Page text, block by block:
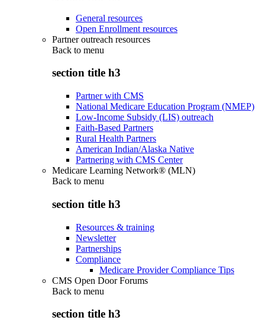
General resources
Open Enrollment resources
Partner outreach resources
Back to menu
section title h3
Partner with CMS
National Medicare Education Program (NMEP)
Low-Income Subsidy (LIS) outreach
Faith-Based Partners
Rural Health Partners
American Indian/Alaska Native
Partnering with CMS Center
Medicare Learning Network® (MLN)
Back to menu
section title h3
Resources & training
Newsletter
Partnerships
Compliance
Medicare Provider Compliance Tips
CMS Open Door Forums
Back to menu
section title h3